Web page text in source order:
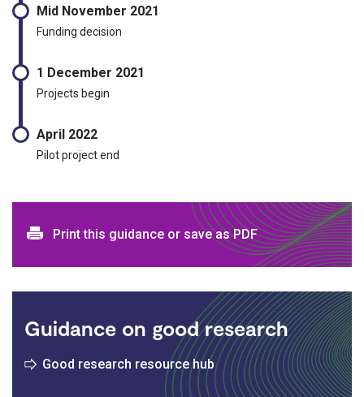
Mid November 2021
Funding decision
1 December 2021
Projects begin
April 2022
Pilot project end
Print and download options
Print this guidance or save as PDF
Guidance on good research
Good research resource hub